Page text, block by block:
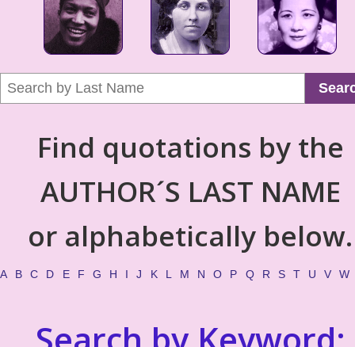
Find quotations by the
AUTHOR´S LAST NAME
or alphabetically below.
A B C D E F G H I J K L M N O P Q R S T U V W